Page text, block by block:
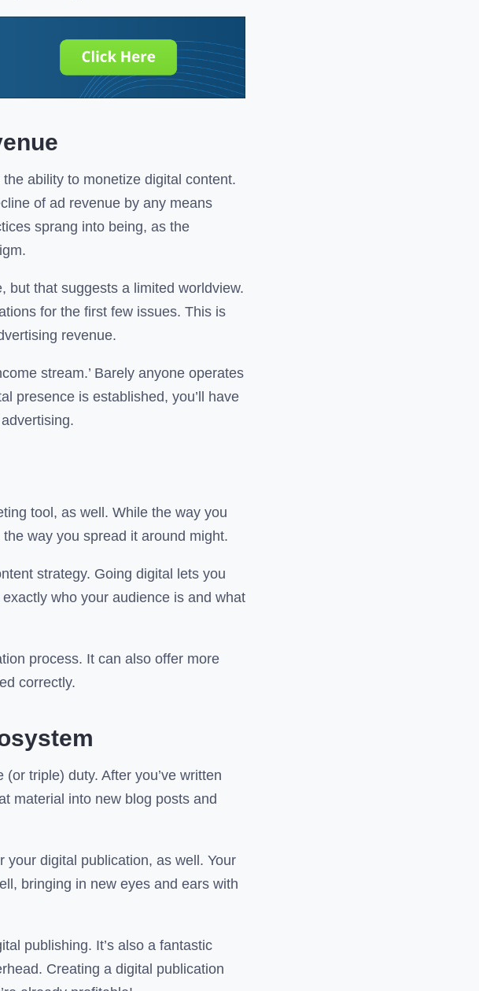
ability to monetize digital content.
of ad revenue by any means
sprang into being, as the
but that suggests a limited worldview.
for the first few issues. This is
revenue.
stream.’ Barely anyone operates
presence is established, you’ll have
tool, as well. While the way you
way you spread it around might.
strategy. Going digital lets you
who your audience is and what
process. It can also offer more
correctly.
triple) duty. After you’ve written
material into new blog posts and
digital publication, as well. Your
bringing in new eyes and ears with
publishing. It’s also a fantastic
Creating a digital publication